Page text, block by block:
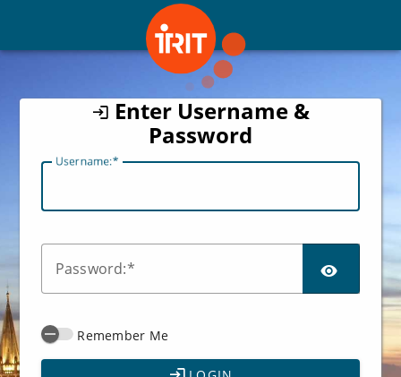
CAS
Enter Username &
Password
Username:
Password:
Remember Me